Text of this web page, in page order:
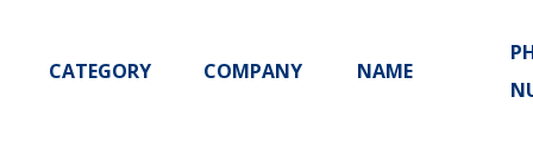
CATEGORY COMPANY NAME